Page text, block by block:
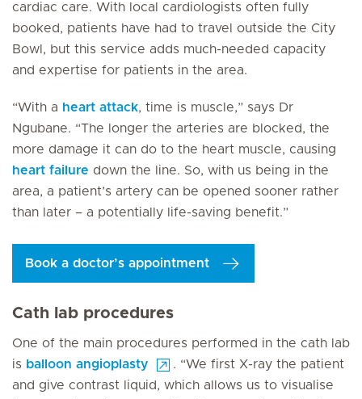
cardiac care. With local cardiologists often fully
booked, patients have had to travel outside the City
Bowl, but this service adds much-needed capacity
and expertise for patients in the area.
“With a heart attack, time is muscle,” says Dr
Ngubane. “The longer the arteries are blocked, the
more damage it can do to the heart muscle, causing
heart failure down the line. So, with us being in the
area, a patient’s artery can be opened sooner rather
than later – a potentially life-saving benefit.”
Book a doctor’s appointment
Cath lab procedures
One of the main procedures performed in the cath lab
is balloon angioplasty
. “We first X-ray the patient
and give contrast liquid, which allows us to visualise